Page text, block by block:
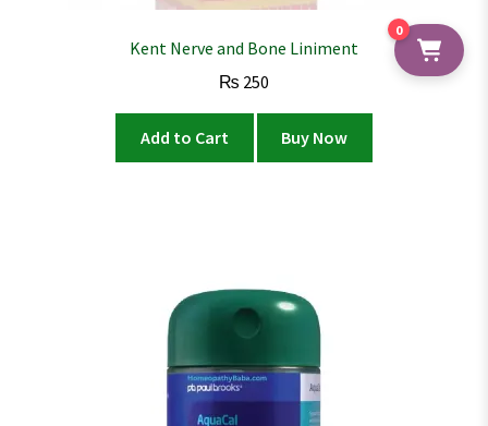
Kent Nerve and Bone Liniment
₨ 250
Add to Cart Buy Now
0